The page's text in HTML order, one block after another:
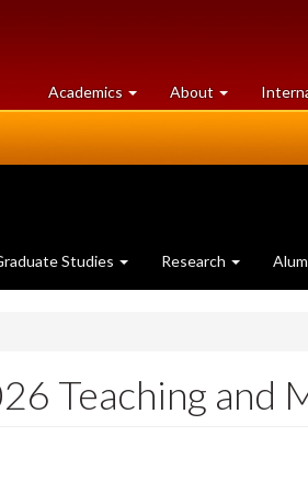
Academics at
University
About University
of
Studies Research
Teaching and